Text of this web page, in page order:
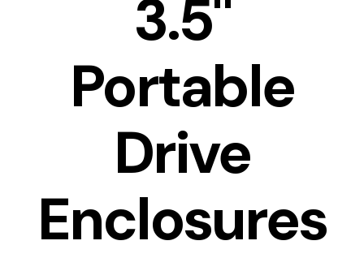
3.5"
Portable
Drive
Enclosures